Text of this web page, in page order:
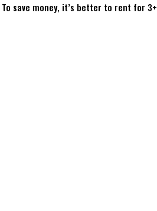
To save money, it’s better to rent for 3+